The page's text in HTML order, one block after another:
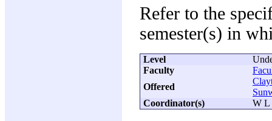
Refer to the
semester(s) in
Level
Faculty
Offered
Coordinator(s)
W L